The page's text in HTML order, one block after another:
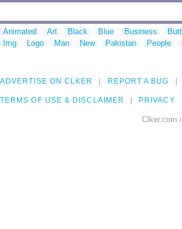
Animated Art Black Blue Business
Img
Logo Man New Pakistan People
ADVERTISE ON CLKER REPORT A BUG
TERMS OF USE & DISCLAIMER PRIVACY
Clker.com